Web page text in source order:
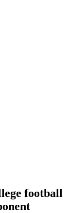
football